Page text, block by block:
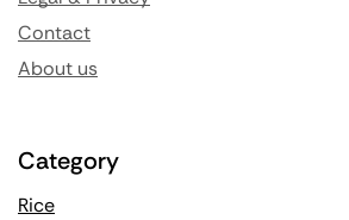
Contact
About us
Category
Rice